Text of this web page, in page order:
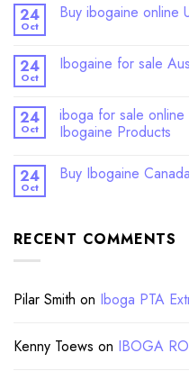
24
Oct
Buy ibogaine online
24
Oct
Ibogaine for sale
24
Oct
iboga for sale
Ibogaine Products
24
Oct
Buy Ibogaine Canada
RECENT COMMENTS
Pilar Smith on Iboga PTA
Kenny Toews on IBOGA